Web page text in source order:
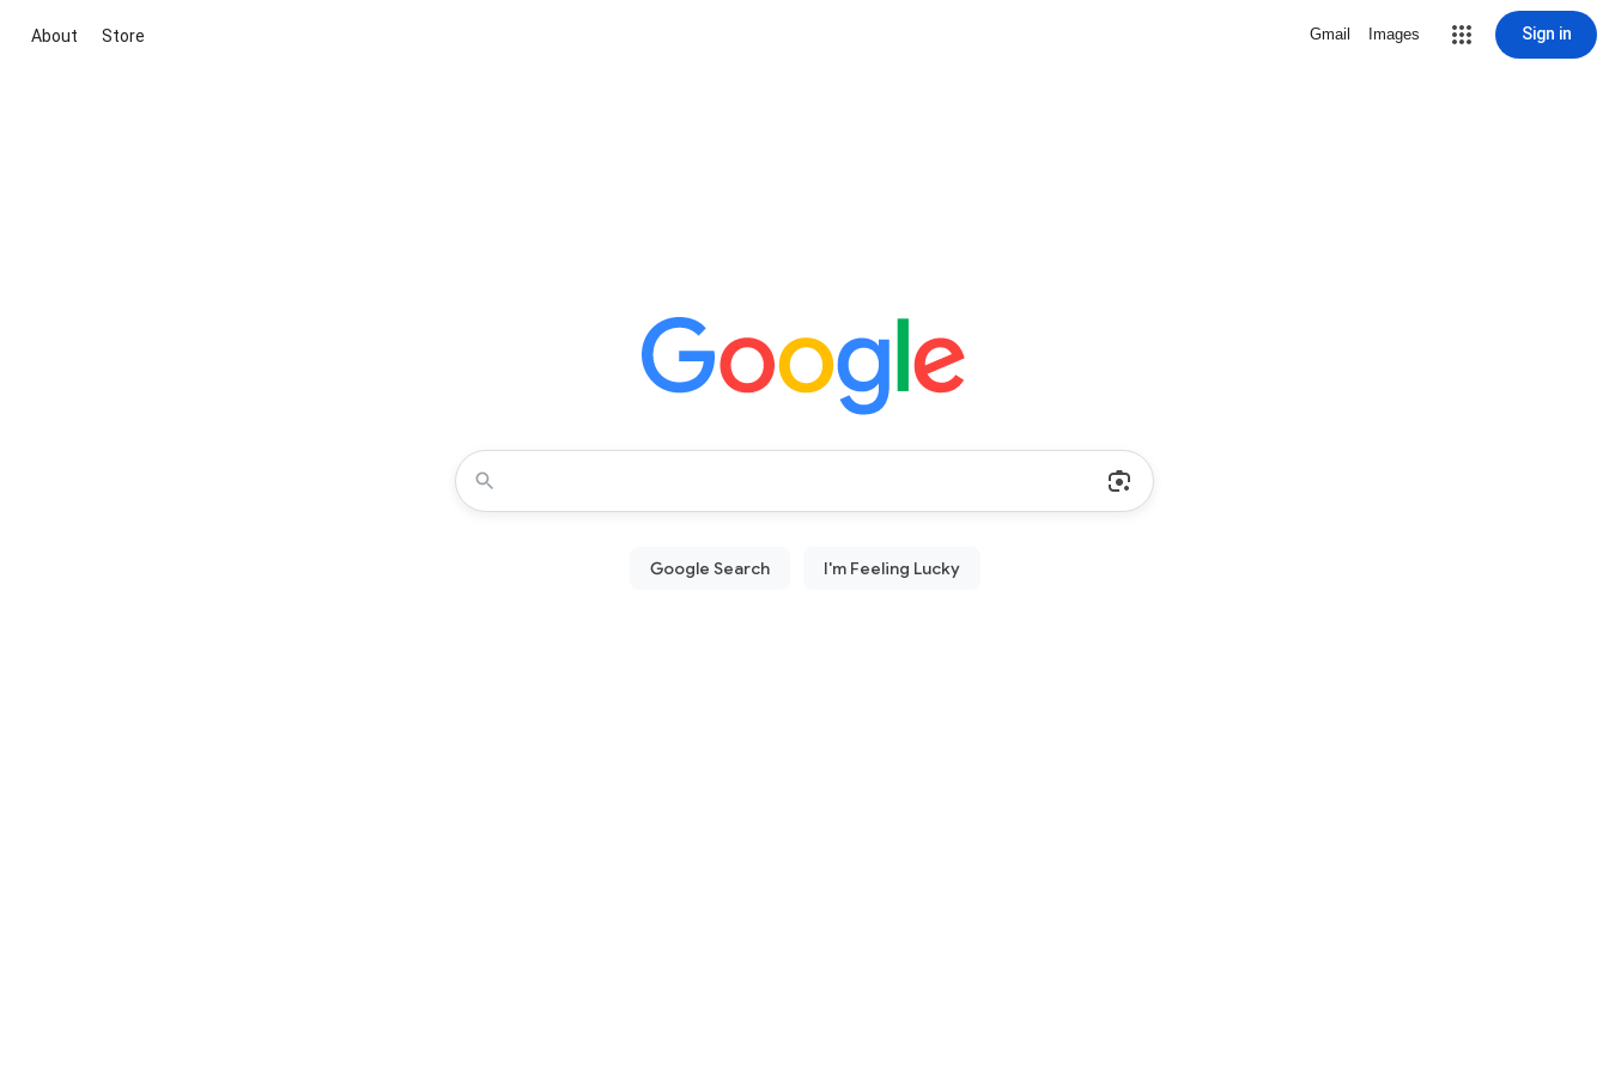
About Store Gmail Images Sign in